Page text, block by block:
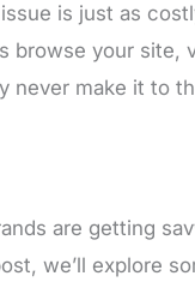
is just as
browse your site,
never make it to
are getting
we’ll explore